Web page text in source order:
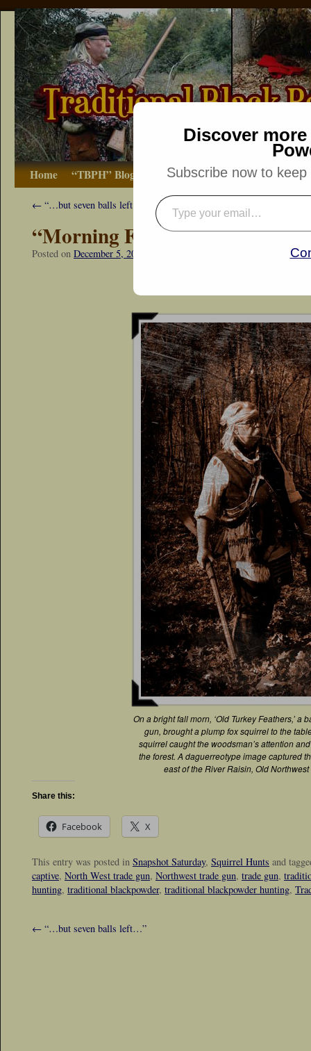
Home “TBPH” Blog The Basics How-to
← “…but seven balls left…”
“Morning Fox Squirrel”
Posted on December 5, 2015 Dennis Neely: Traditional Woodsman
On a bright fall morn, ‘Old Turkey Feathers,’ a
gun, brought a plump fox squirrel to the
squirrel caught the woodsman’s attention
the forest. A daguerreotype image captured
east of the River Raisin, Old Northwest
Share this:
Facebook X
This entry was posted in Snapshot Saturday, Squirrel Hunts and
captive, North West trade gun, Northwest trade gun, trade gun,
hunting, traditional blackpowder, traditional blackpowder hunting,
← “…but seven balls left…”
Discover
Subscribe now to